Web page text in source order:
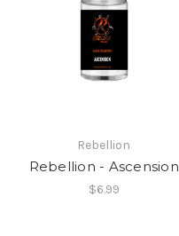
Rebellion
Rebellion - Ascension
$6.99